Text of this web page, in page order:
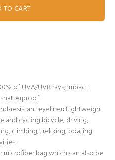
TO CART
of UVA/UVB rays; Impact
resistant eyeliner; Lightweight
and cycling bicycle, driving,
climbing, trekking, boating
microfiber bag which can also be